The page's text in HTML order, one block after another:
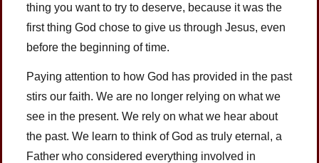
thing you want to try to deserve, because it was the
first thing God chose to give us through Jesus, even
before the beginning of time.
Paying attention to how God has provided in the past
stirs our faith. We are no longer relying on what we
see in the present. We rely on what we hear about
the past. We learn to think of God as truly eternal, a
Father who considered everything involved in